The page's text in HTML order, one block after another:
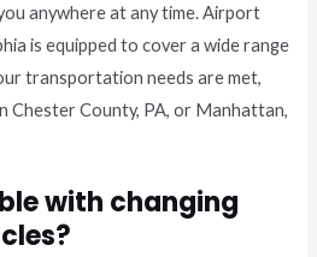
anywhere at any time. Airport
is equipped to cover a wide range
transportation needs are met,
Chester County, PA, or Manhattan,
with changing